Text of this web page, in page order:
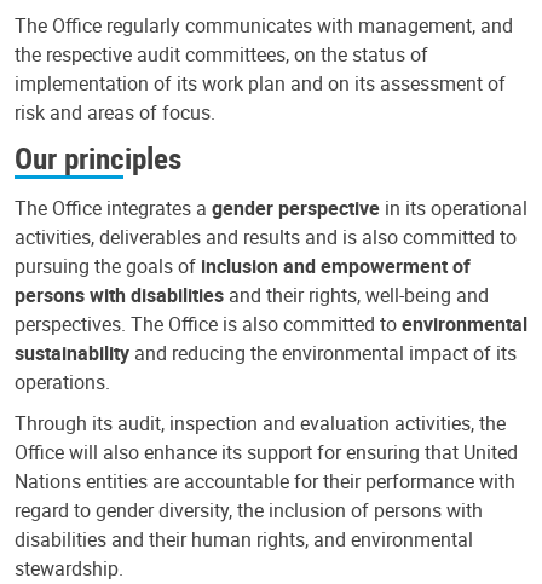
The Office regularly communicates with management, and
the respective audit committees, on the status of
implementation of its work plan and on its assessment of
risk and areas of focus.
Our principles
The Office integrates a gender perspective in its operational
activities, deliverables and results and is also committed to
pursuing the goals of inclusion and empowerment of
persons with disabilities and their rights, well-being and
perspectives. The Office is also committed toenvironmental
sustainability and reducing the environmental impact of its
operations.
Through its audit, inspection and evaluation activities, the
Office will also enhance its support for ensuring that United
Nations entities are accountable for their performance with
regard to gender diversity, the inclusion of persons with
disabilities and their human rights, and environmental
stewardship.